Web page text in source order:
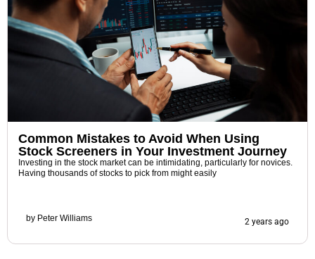
Common Mistakes to Avoid When Using
Stock Screeners in Your Investment Journey
Investing in the stock market can be intimidating, particularly for novices.
Having thousands of stocks to pick from might easily
by Peter Williams 2 years ago